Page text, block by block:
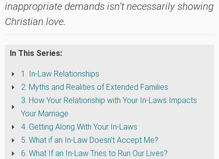
inappropriate demands isn’t necessarily showing
Christian love.
In This Series:
1. In-Law Relationships
2. Myths and Realities of Extended Families
3. How Your Relationship with Your In-Laws Impacts
Your Marriage
4. Getting Along With Your In-Laws
5. What if an In-Law Doesn't Accept Me?
6. What If an In-Law Tries to Run Our Lives?